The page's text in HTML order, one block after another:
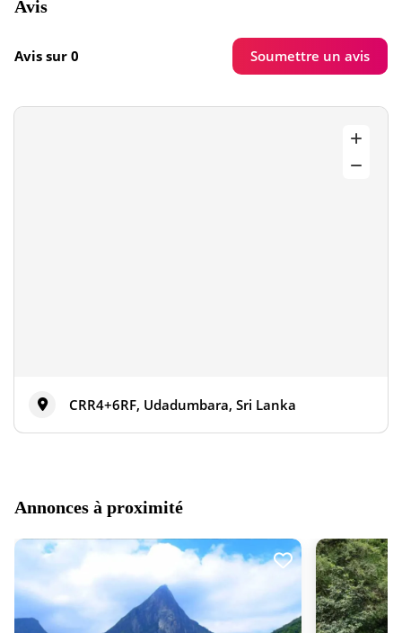
Avis
Avis sur 0 Soumettre un avis
CRR4+6RF, Udadumbara, Sri Lanka
Annonces à proximité